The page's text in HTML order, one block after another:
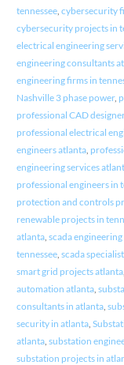
tennessee, cybersecurity
cybersecurity projects in
electrical engineering
engineering consultants
engineering firms in
Nashville 3 phase power,
professional CAD
professional electrical
engineers atlanta,
engineering services
professional engineers in
protection and controls
renewable projects in
atlanta, scada
tennessee, scada
smart grid projects atlanta,
automation atlanta,
consultants in atlanta,
security in atlanta,
atlanta, substation
substation projects in